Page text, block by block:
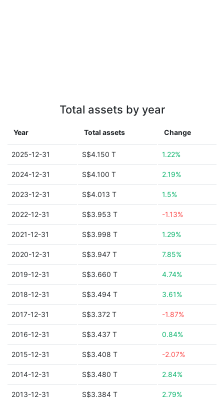
Total assets by year
Year Total assets Change
2025-12-31 S$4.150 T 1.22%
2024-12-31 S$4.100 T 2.19%
2023-12-31 S$4.013 T 1.5%
2022-12-31 S$3.953 T -1.13%
2021-12-31 S$3.998 T 1.29%
2020-12-31 S$3.947 T 7.85%
2019-12-31 S$3.660 T 4.74%
2018-12-31 S$3.494 T 3.61%
2017-12-31 S$3.372 T -1.87%
2016-12-31 S$3.437 T 0.84%
2015-12-31 S$3.408 T -2.07%
2014-12-31 S$3.480 T 2.84%
2013-12-31 S$3.384 T 2.79%